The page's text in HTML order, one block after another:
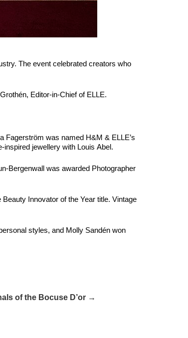
The event celebrated creators who
Editor-in-Chief of ELLE.
Fagerström was named H&M & ELLE’s
inspired jewellery with Louis Abel.
Bergenwall was awarded Photographer
Innovator of the Year title. Vintage
styles, and Molly Sandén won
of the Bocuse D’or →